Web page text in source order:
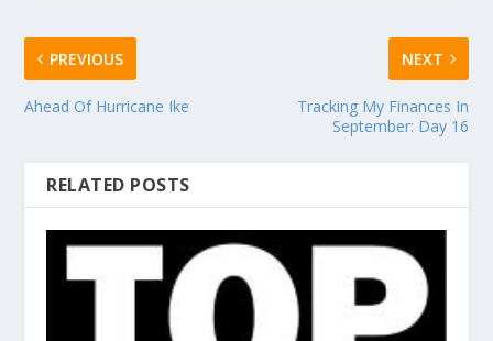
PREVIOUS
Ahead Of Hurricane Ike
NEXT
Tracking My Finances In
September: Day 16
RELATED POSTS